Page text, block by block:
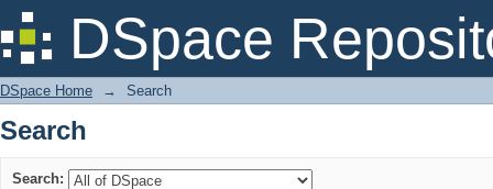
DSpace
Search
DSpace Home → Search
Search
Search: